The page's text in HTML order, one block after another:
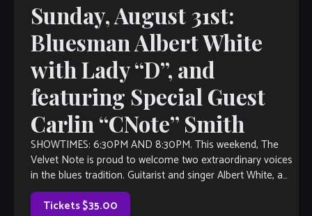
Sunday, August 31st:
Bluesman Albert White
with Lady “D”, and
featuring Special Guest
Carlin “CNote” Smith
SHOWTIMES: 6:30PM AND 8:30PM. This weekend, The
Velvet Note is proud to welcome two extraordinary voices
in the blues tradition. Guitarist and singer Albert White, a
cornerstone of the Atlanta […]
Tickets $35.00